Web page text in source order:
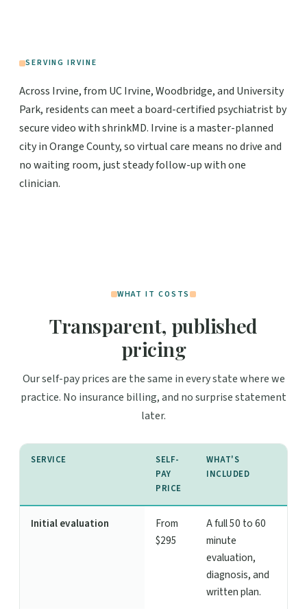
SERVING IRVINE
Across Irvine, from UC Irvine, Woodbridge, and University
Park, residents can meet a board-certified psychiatrist by
secure video with shrinkMD. Irvine is a master-planned
city in Orange County, so virtual care means no drive and
no waiting room, just steady follow-up with one
clinician.
WHAT IT COSTS
Transparent, published
pricing
Our self-pay prices are the same in every state where we
practice. No insurance billing, and no surprise statement
later.
SERVICE
SELF-
PAY
PRICE
WHAT'S
INCLUDED
Initial evaluation
From
$295
A full 50 to 60
minute
evaluation,
diagnosis, and
written plan.